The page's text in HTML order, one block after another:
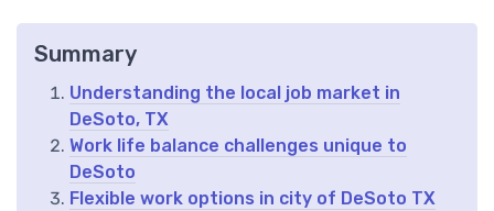
Summary
Understanding the local job market in
DeSoto, TX
Work life balance challenges unique to
DeSoto
Flexible work options in city of DeSoto TX